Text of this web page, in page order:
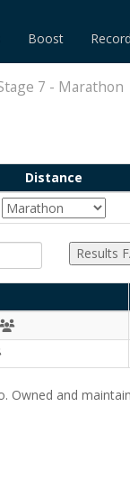
Boost
7 - Marathon
Distance
Results
Overall (M)
TriCity Striders
Runners' Choice
Owned and